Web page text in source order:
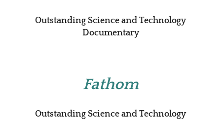
Outstanding Science and Technology
Documentary
Fathom
Outstanding Science and Technology